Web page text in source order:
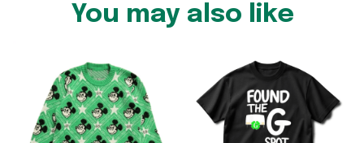
You may also like